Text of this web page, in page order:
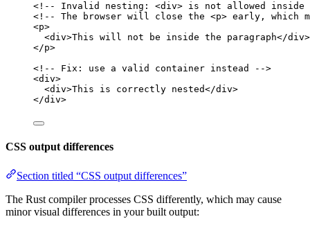
<!-- Invalid nesting: <div> is not allowed inside
<!-- The browser will close the <p> early, which
<p>
<div>This will not be inside the paragraph</div>
</p>
<!-- Fix: use a valid container instead -->
<div>
<div>This is correctly nested</div>
</div>
CSS output differences
Section titled “CSS output differences”
The Rust compiler processes CSS differently, which may cause
minor visual differences in your built output: